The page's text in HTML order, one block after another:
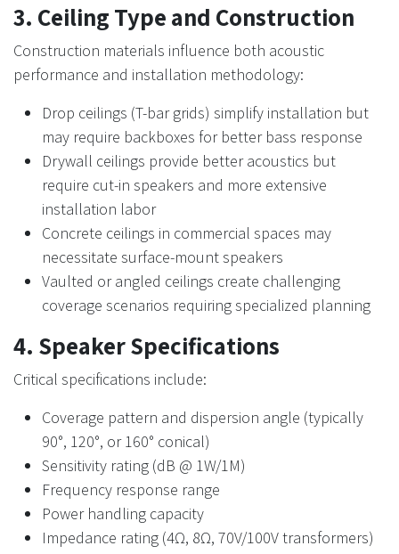
3. Ceiling Type and Construction
Construction materials influence both acoustic
performance and installation methodology:
Drop ceilings (T-bar grids) simplify installation but
may require backboxes for better bass response
Drywall ceilings provide better acoustics but
require cut-in speakers and more extensive
installation labor
Concrete ceilings in commercial spaces may
necessitate surface-mount speakers
Vaulted or angled ceilings create challenging
coverage scenarios requiring specialized planning
4. Speaker Specifications
Critical specifications include:
Coverage pattern and dispersion angle (typically
90°, 120°, or 160° conical)
Sensitivity rating (dB @ 1W/1M)
Frequency response range
Power handling capacity
Impedance rating (4Ω, 8Ω, 70V/100V transformers)